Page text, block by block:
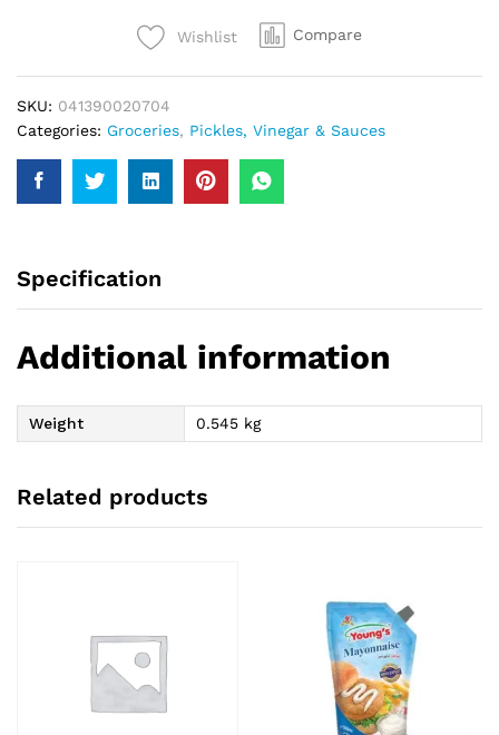
Wishlist Compare
SKU: 041390020704
Categories: Groceries, Pickles, Vinegar & Sauces
Specification
Additional information
Weight 0.545 kg
Related products